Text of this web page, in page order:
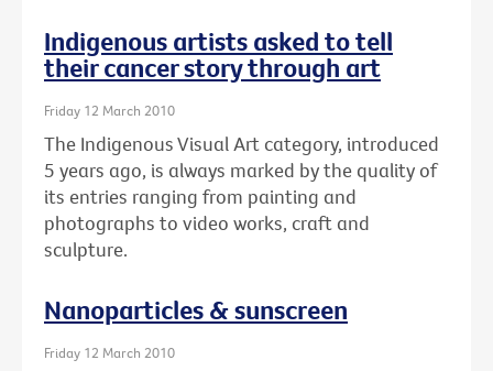
Indigenous artists asked to tell
their cancer story through art
Friday 12 March 2010
The Indigenous Visual Art category, introduced
5 years ago, is always marked by the quality of
its entries ranging from painting and
photographs to video works, craft and
sculpture.
Nanoparticles & sunscreen
Friday 12 March 2010